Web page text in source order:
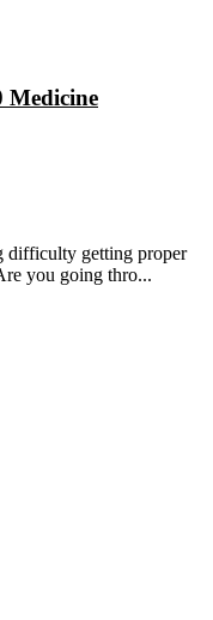
Medicine
difficulty getting proper
you going thro...